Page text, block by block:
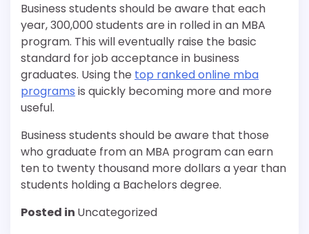
Business students should be aware that each
year, 300,000 students are in rolled in an MBA
program. This will eventually raise the basic
standard for job acceptance in business
graduates. Using the top ranked online mba
programs is quickly becoming more and more
useful.
Business students should be aware that those
who graduate from an MBA program can earn
ten to twenty thousand more dollars a year than
students holding a Bachelors degree.
Posted in Uncategorized